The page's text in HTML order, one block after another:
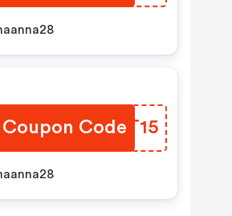
Code
NJAT15